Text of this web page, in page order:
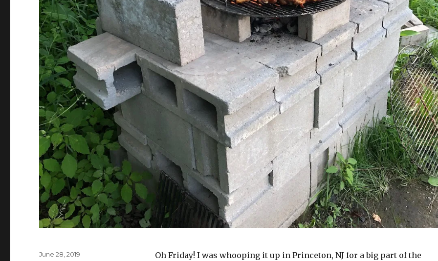
Oh Friday! I was whooping it up in Princeton, NJ for a big part of the
Posted
June 28, 2019